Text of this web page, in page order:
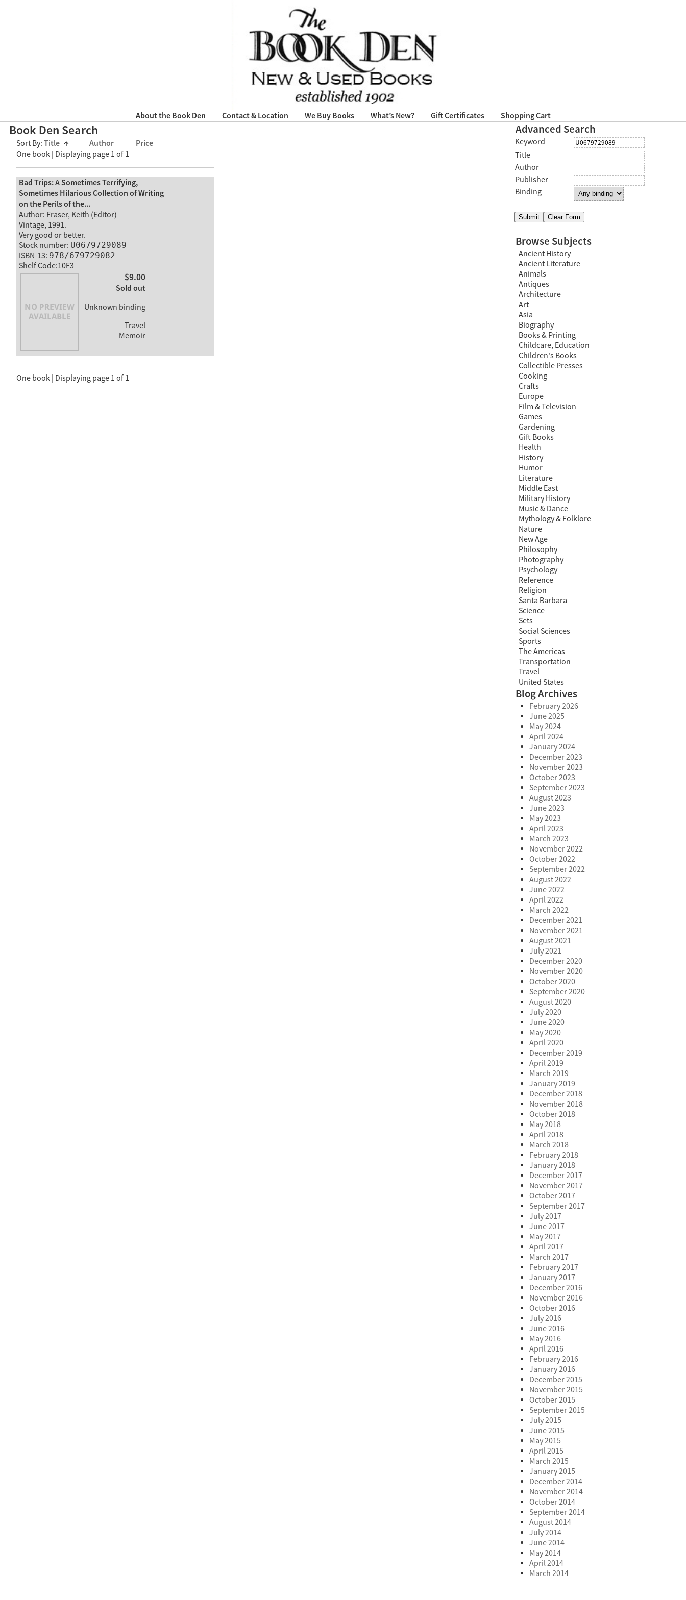
About the Book Den Contact & Location We Buy Books What’s New? Gift Certificates Shopping Cart
Book Den Search
Sort By: Title ↑ Author Price
One book | Displaying page 1 of 1
Bad Trips: A Sometimes Terrifying,
Sometimes Hilarious Collection of Writing
on the Perils of the...
Author: Fraser, Keith (Editor)
Vintage, 1991.
Very good or better.
Stock number: U0679729089
ISBN-13: 978/679729082
Shelf Code:10F3
$9.00
Sold out
Unknown binding
Travel
Memoir
One book | Displaying page 1 of 1
Advanced Search
Keyword
Title
Author
Publisher
Binding
Browse Subjects
Ancient History
Ancient Literature
Animals
Antiques
Architecture
Art
Asia
Biography
Books & Printing
Childcare, Education
Children's Books
Collectible Presses
Cooking
Crafts
Europe
Film & Television
Games
Gardening
Gift Books
Health
History
Humor
Literature
Middle East
Military History
Music & Dance
Mythology & Folklore
Nature
New Age
Philosophy
Photography
Psychology
Reference
Religion
Santa Barbara
Science
Sets
Social Sciences
Sports
The Americas
Transportation
Travel
United States
Blog Archives
February 2026
June 2025
May 2024
April 2024
January 2024
December 2023
November 2023
October 2023
September 2023
August 2023
June 2023
May 2023
April 2023
March 2023
November 2022
October 2022
September 2022
August 2022
June 2022
April 2022
March 2022
December 2021
November 2021
August 2021
July 2021
December 2020
November 2020
October 2020
September 2020
August 2020
July 2020
June 2020
May 2020
April 2020
December 2019
April 2019
March 2019
January 2019
December 2018
November 2018
October 2018
May 2018
April 2018
March 2018
February 2018
January 2018
December 2017
November 2017
October 2017
September 2017
July 2017
June 2017
May 2017
April 2017
March 2017
February 2017
January 2017
December 2016
November 2016
October 2016
July 2016
June 2016
May 2016
April 2016
February 2016
January 2016
December 2015
November 2015
October 2015
September 2015
July 2015
June 2015
May 2015
April 2015
March 2015
January 2015
December 2014
November 2014
October 2014
September 2014
August 2014
July 2014
June 2014
May 2014
April 2014
March 2014